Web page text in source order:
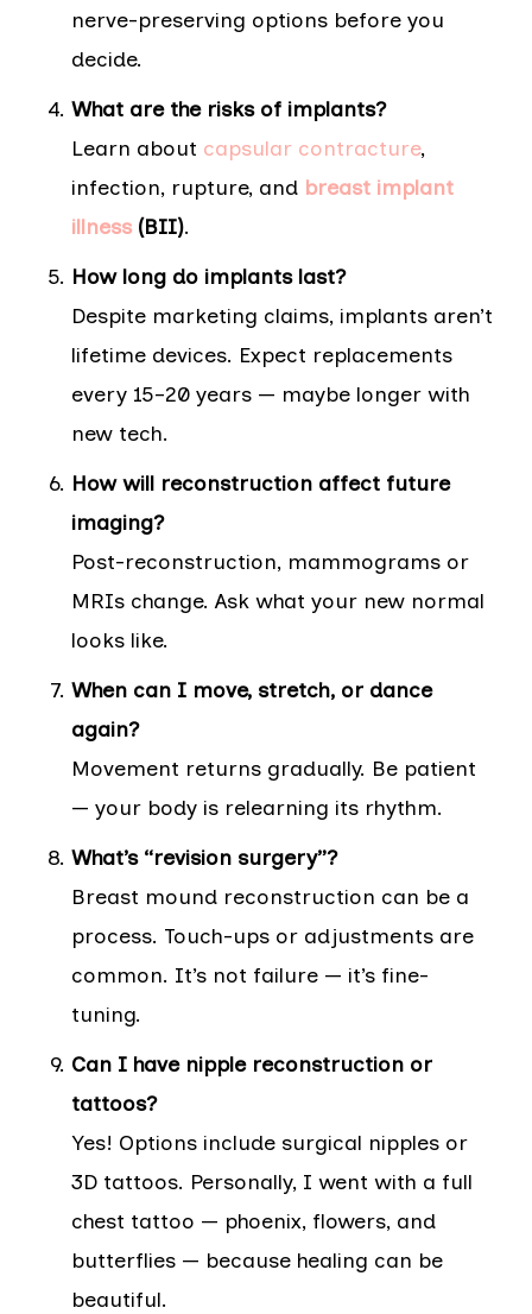
nerve-preserving options before you
decide.
What are the risks of implants?
Learn about capsular contracture,
infection, rupture, and breast implant
illness(BII).
How long do implants last?
Despite marketing claims, implants aren’t
lifetime devices. Expect replacements
every 15–20 years — maybe longer with
new tech.
How will reconstruction affect future
imaging?
Post-reconstruction, mammograms or
MRIs change. Ask what your new normal
looks like.
When can I move, stretch, or dance
again?
Movement returns gradually. Be patient
— your body is relearning its rhythm.
What’s “revision surgery”?
Breast mound reconstruction can be a
process. Touch-ups or adjustments are
common. It’s not failure — it’s fine-
tuning.
Can I have nipple reconstruction or
tattoos?
Yes! Options include surgical nipples or
3D tattoos. Personally, I went with a full
chest tattoo — phoenix, flowers, and
butterflies — because healing can be
beautiful.